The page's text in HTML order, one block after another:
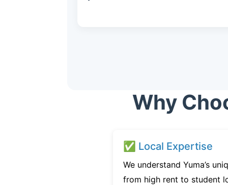
Why
✅ Local Expertise
We understand Yuma’s
from high rent to student